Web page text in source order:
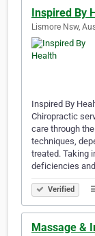
Inspired By
Lismore Nsw,
Inspired By
Chiropractic
care through
techniques,
treated. Taking
deficiencies
Verified
Massage &